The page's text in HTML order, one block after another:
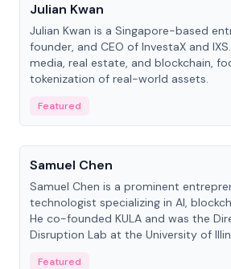
Julian Kwan
Julian Kwan is a Singapore-based
founder, and CEO of InvestaX and
media, real estate, and blockchain,
tokenization of real-world assets.
Featured
People
Samuel Chen
Samuel Chen is a prominent
technologist specializing in AI,
He co-founded KULA and was the
Disruption Lab at the University of
Featured